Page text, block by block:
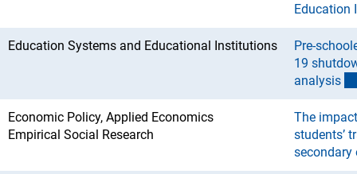
Education
Education Systems and Educational Institutions
Pre-
19
analysis
Economic Policy, Applied Economics
Empirical Social Research
The
students’
secondary